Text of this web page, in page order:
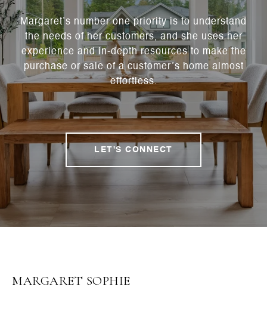
Margaret’s number one priority is to understand
the needs of her customers, and she uses her
experience and in-depth resources to make the
purchase or sale of a customer’s home almost
effortless.
LET'S CONNECT
MARGARET SOPHIE